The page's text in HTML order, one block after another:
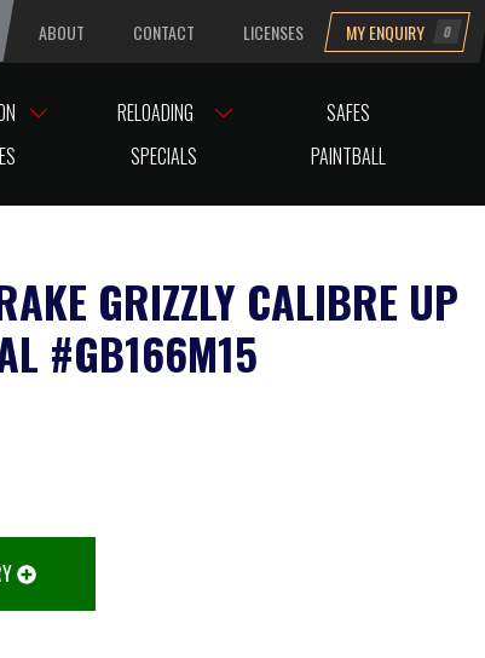
ABOUT CONTACT LICENSES MY ENQUIRY 0
RELOADING
SAFES
SPECIALS PAINTBALL
GRIZZLY CALIBRE UP
#GB166M15